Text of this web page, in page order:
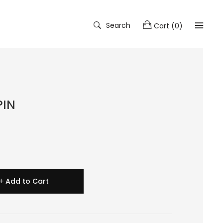
Search Cart (0)
Add to Cart